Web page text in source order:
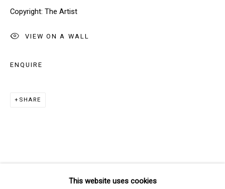
Last name *
This website uses cookies
Copyright: The Artist
VIEW ON A WALL
ENQUIRE
SHARE